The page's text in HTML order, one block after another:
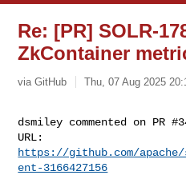
Re: [PR] SOLR-
ZkContainer
via GitHub Thu, 07 Aug 2025
dsmiley commented on PR
https://github.com/apache/
ent-3166427156